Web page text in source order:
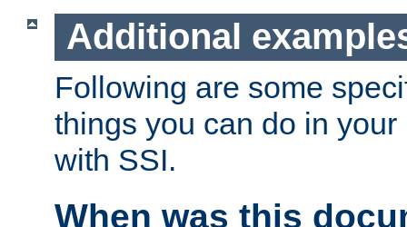
Additional
Following are some
things you can do in
with SSI.
When was this